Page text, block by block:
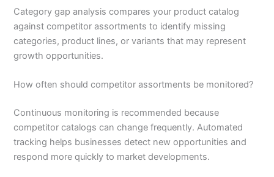
Category gap analysis compares your product catalog
against competitor assortments to identify missing
categories, product lines, or variants that may represent
growth opportunities.
How often should competitor assortments be monitored?
Continuous monitoring is recommended because
competitor catalogs can change frequently. Automated
tracking helps businesses detect new opportunities and
respond more quickly to market developments.